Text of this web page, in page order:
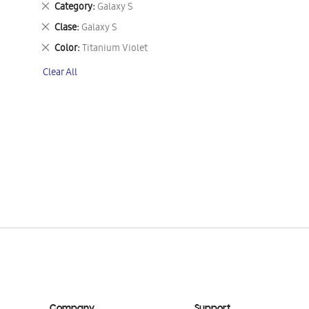
Category Galaxy S
Remove
This
Item
Clase Galaxy S
Remove
This
Item
Color Titanium Violet
Remove
Item
Clear All